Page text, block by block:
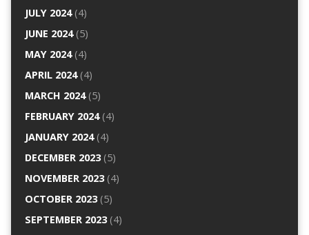
JULY 2024(4)
JUNE 2024(5)
MAY 2024(4)
APRIL 2024(4)
MARCH 2024(5)
FEBRUARY 2024(4)
JANUARY 2024(4)
DECEMBER 2023(5)
NOVEMBER 2023(4)
OCTOBER 2023(5)
SEPTEMBER 2023(4)